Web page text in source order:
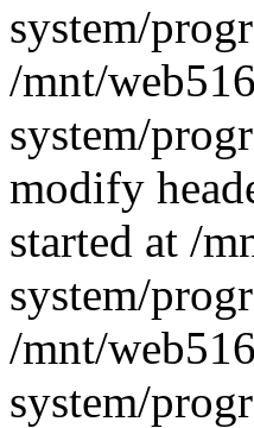
system/
/mnt/
system/
modify
started at /
system/
/mnt/
system/